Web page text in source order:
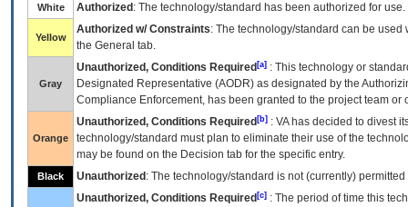
White Authorized : The technology/standard has been authorized for use.
Yellow
Authorized w/ Constraints: The technology/standard can be
the General tab.
Gray
Unauthorized, Conditions Required [a] : This technology or
Designated Representative (AODR) as designated by the
Compliance Enforcement, has been granted to the project team
Orange
Unauthorized, Conditions Required [b] : VAhas decided to divest
technology/standard must plan to eliminate their use of the
may be found on the Decision tab for the specific entry.
Black Unauthorized : The technology/standard is not (currently)
Unauthorized, Conditions Required [c] : The period of time this